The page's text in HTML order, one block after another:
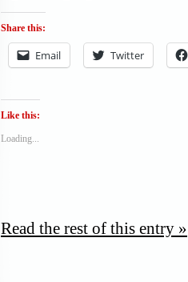
Share this:
Email Twitter
Like this:
Loading...
Read the rest of this entry »